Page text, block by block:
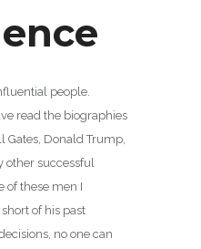
people.
read the biographies
Gates, Donald Trump,
other successful
of these men I
of his past
no one can